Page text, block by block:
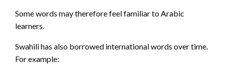
Some words may therefore feel familiar to Arabic
learners.
Swahili has also borrowed international words over time.
For example: